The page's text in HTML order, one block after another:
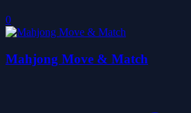
0
Mahjong Move & Match